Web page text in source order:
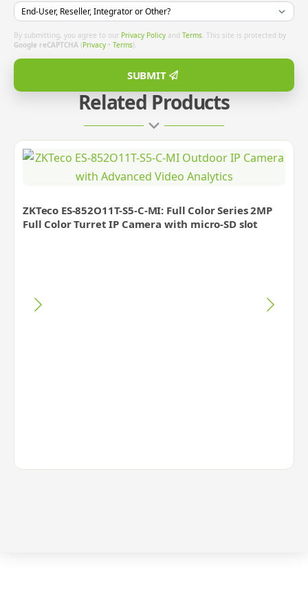
Related Products
ZKTeco ES-852O11T-S5-C-MI: Full Color Series 2MP
Full Color Turret IP Camera with micro-SD slot
By submitting, you agree to our Privacy Policy and Terms. This site is protected by
Google reCAPTCHA (Privacy • Terms).
SUBMIT